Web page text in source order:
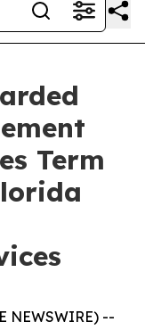
Term
NEWSWIRE) --